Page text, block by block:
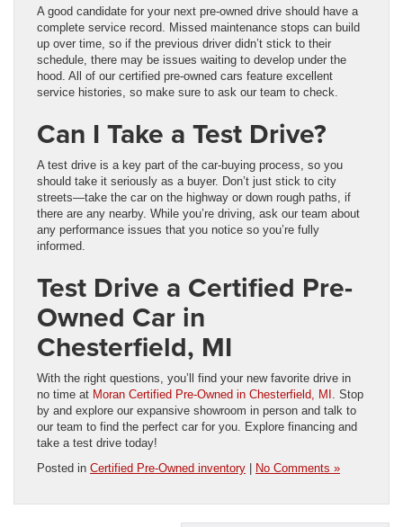
A good candidate for your next pre-owned drive should have a
complete service record. Missed maintenance stops can build
up over time, so if the previous driver didn’t stick to their
schedule, there may be issues waiting to develop under the
hood. All of our certified pre-owned cars feature excellent
service histories, so make sure to ask our team to check.
Can I Take a Test Drive?
A test drive is a key part of the car-buying process, so you
should take it seriously as a buyer. Don’t just stick to city
streets—take the car on the highway or down rough paths, if
there are any nearby. While you’re driving, ask our team about
any performance issues that you notice so you’re fully
informed.
Test Drive a Certified Pre-
Owned Car in
Chesterfield, MI
With the right questions, you’ll find your new favorite drive in
no time at Moran Certified Pre-Owned in Chesterfield, MI . Stop
by and explore our expansive showroom in person and talk to
our team to find the perfect car for you. Explore financing and
take a test drive today!
Posted in Certified Pre-Owned inventory | No Comments »